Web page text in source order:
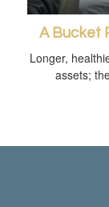
A Bucket
Longer,
assets;